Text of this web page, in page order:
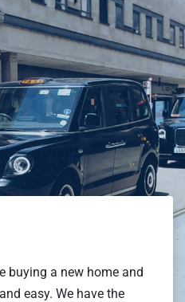
buying a new home and
easy. We have the